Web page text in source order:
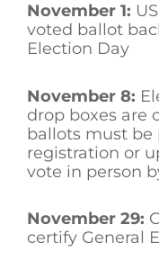
November 1:
voted ballot
Election Day
November 8:
drop boxes are
ballots must be
registration or
vote in person
November 29:
certify General